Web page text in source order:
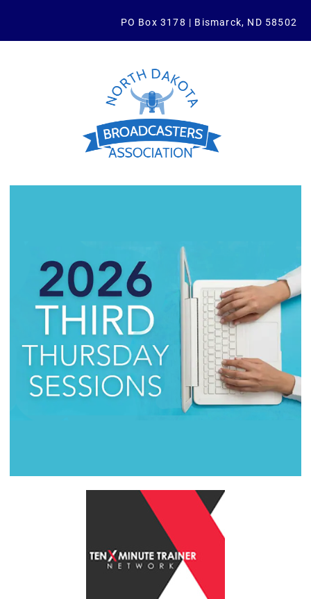
PO Box 3178 | Bismarck, ND 58502